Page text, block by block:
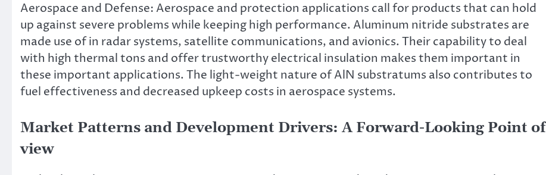
Aerospace and Defense: Aerospace and protection applications call for products that can hold
up against severe problems while keeping high performance. Aluminum nitride substrates are
made use of in radar systems, satellite communications, and avionics. Their capability to deal
with high thermal tons and offer trustworthy electrical insulation makes them important in
these important applications. The light-weight nature of AlN substratums also contributes to
fuel effectiveness and decreased upkeep costs in aerospace systems.
Market Patterns and Development Drivers: A Forward-Looking Point of
view